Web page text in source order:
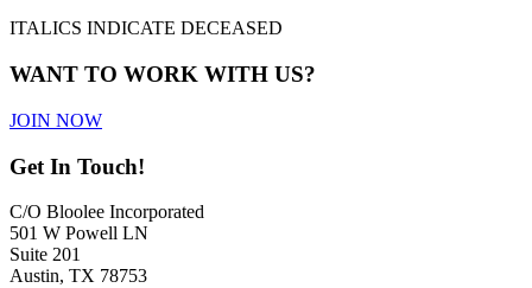
ITALICS INDICATE DECEASED
WANT TO WORK WITH US?
JOIN NOW
Get In Touch!
C/O Bloolee Incorporated
501 W Powell LN
Suite 201
Austin, TX 78753